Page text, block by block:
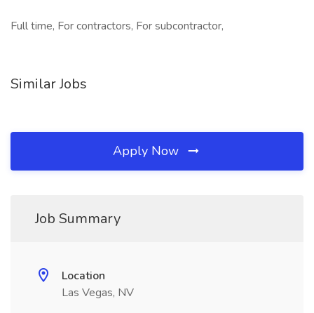
Full time, For contractors, For subcontractor,
Similar Jobs
Apply Now
Job Summary
Location
Las Vegas, NV